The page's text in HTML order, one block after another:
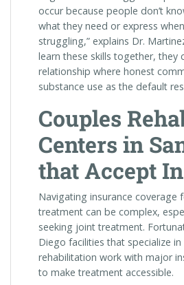
occur because people don’t
what they need or express when
struggling,” explains Dr.
learn these skills together, they
relationship where honest
substance use as the default
Couples
Centers in
that Accept
Navigating insurance coverage
treatment can be complex,
seeking joint treatment.
Diego facilities that specialize in
rehabilitation work with major
to make treatment accessible.